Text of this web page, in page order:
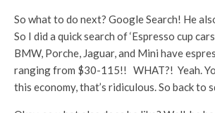
So what to do next? Google Search! He
So I did a quick search of ‘Espresso cup
BMW, Porche, Jaguar, and Mini have
ranging from $30-115!! WHAT?! Yeah.
this economy, that’s ridiculous. So back to